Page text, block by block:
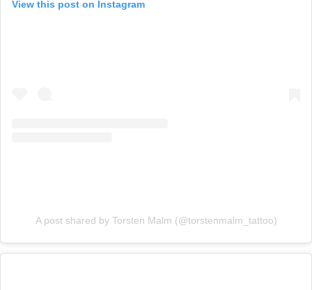
View this post on Instagram
A post shared by Torsten Malm (@torstenmalm_tattoo)